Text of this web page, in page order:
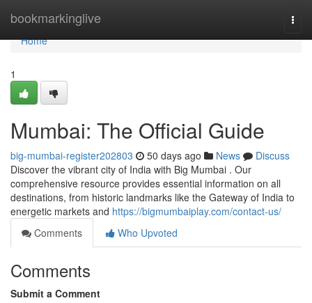
bookmarkinglive
Home
Home
1
Mumbai: The Official Guide
big-mumbai-register202803 50 days ago News
Discuss
Discover the vibrant city of India with Big Mumbai . Our
comprehensive resource provides essential information on all
destinations, from historic landmarks like the Gateway of India to
energetic markets and https://bigmumbaiplay.com/contact-us/
Comments
Who Upvoted
Comments
Submit a Comment